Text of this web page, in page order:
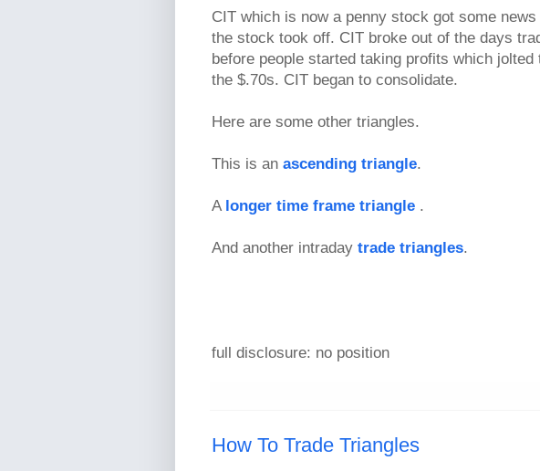
CIT which is now a penny stock got some
the stock took off. CIT broke out of the days
before people started taking profits which
the $.70s. CIT began to consolidate.
Here are some other triangles.
This is an ascending triangle
A longer time frame triangle
And another intraday trade triangles
full disclosure: no position
How To Trade Triangles